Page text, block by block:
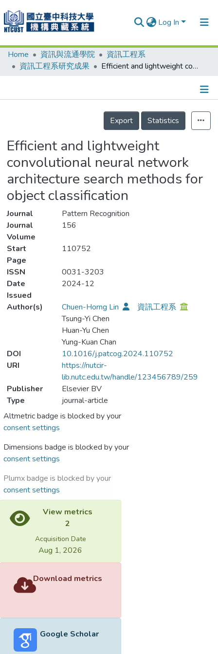
Log In
Communities & Collections
Statistics
Home 資訊與流通學院
資訊工程系
資訊工程系研究成果
Efficient and lightweight convolutional neural network architecture search methods for object classification
Details
Export
Statistics
Efficient and lightweight
convolutional neural network
architecture search methods for
object classification
Journal
Pattern Recognition
Journal
Volume
156
Start
Page
110752
ISSN
0031-3203
Date
Issued
2024-12
Author(s) Chuen-Horng Lin
資訊工程系
Tsung-Yi Chen
Huan-Yu Chen
Yung-Kuan Chan
DOI
10.1016/j.patcog.2024.110752
URI
https://nutcir-
lib.nutc.edu.tw/handle/123456789/259
Publisher
Elsevier BV
Type
journal-article
Altmetric badge is blocked by your
consent settings
Dimensions badge is blocked by your
consent settings
Plumx badge is blocked by your
consent settings
View metrics
2
Acquisition Date
Aug 1, 2026
Download metrics
Google Scholar